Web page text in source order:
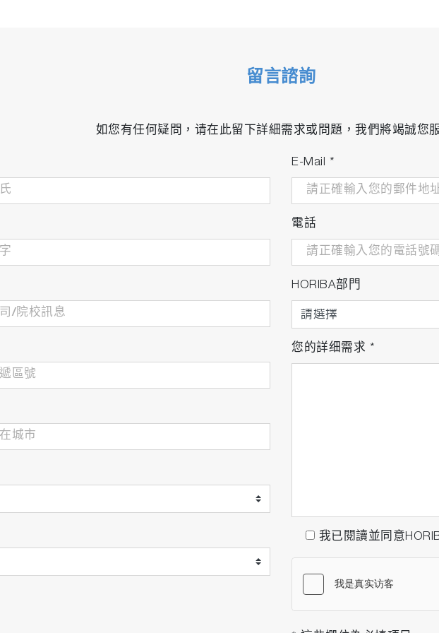
留言諮詢
如您有任何疑問，请在此留下詳細需求或問題，我們將竭誠您
E-Mail *
電話
HORIBA部門
您的詳细需求 *
我已閱讀並同意